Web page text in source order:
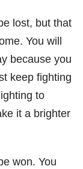
lost, but that
You will
because you
keep fighting
to
it a brighter
won. You